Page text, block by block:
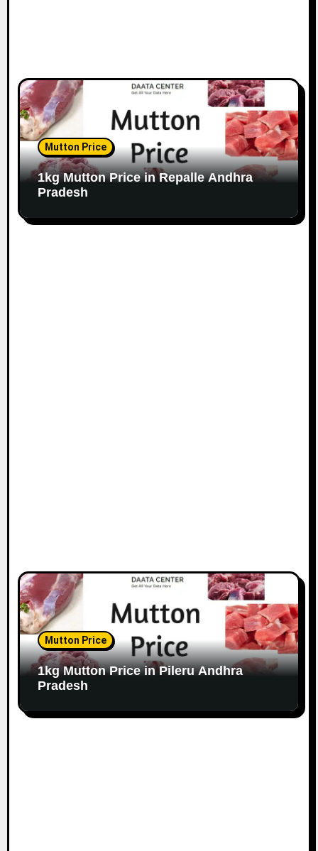
Mutton Price
1kg Mutton Price in Repalle Andhra
Pradesh
Mutton Price
1kg Mutton Price in Pileru Andhra
Pradesh